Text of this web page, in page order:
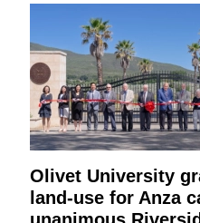
Olivet University
land-use for Anza